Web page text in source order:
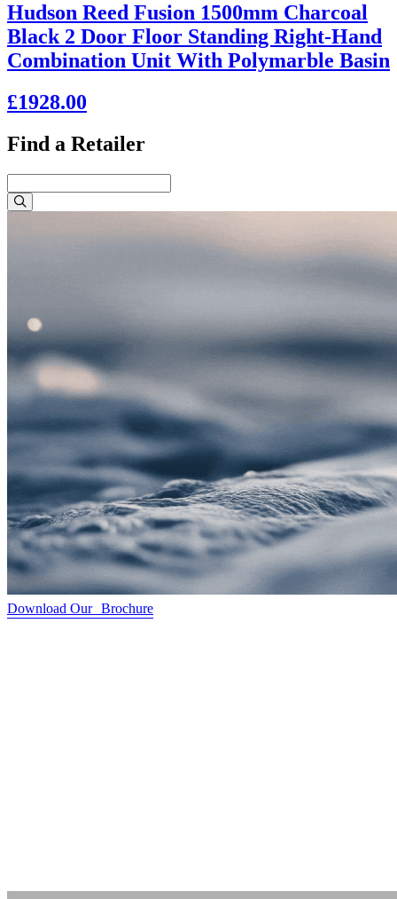
Hudson Reed Fusion 1500mm Charcoal
Black 2 Door Floor Standing Right-Hand
Combination Unit With Polymarble Basin
£1928.00
Find a Retailer
Download Our Brochure